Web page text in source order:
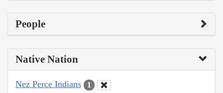
People
Native Nation
Nez Perce Indians 1